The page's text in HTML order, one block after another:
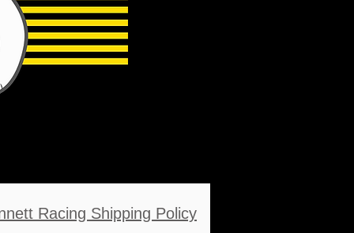
Racing Shipping Policy